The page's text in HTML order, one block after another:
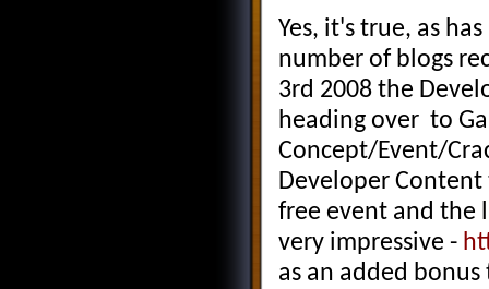
Yes, it's true, as
number of blogs
3rd 2008 the
heading over to
Concept/Event/
Developer
free event and the
very impressive -
as an added